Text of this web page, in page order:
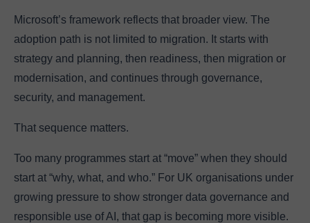
Microsoft’s framework reflects that broader view. The
adoption path is not limited to migration. It starts with
strategy and planning, then readiness, then migration or
modernisation, and continues through governance,
security, and management.
That sequence matters.
Too many programmes start at “move” when they should
start at “why, what, and who.” For UK organisations under
growing pressure to show stronger data governance and
responsible use of AI, that gap is becoming more visible.